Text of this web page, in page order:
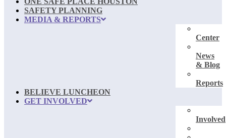
SAFETY PLANNING
MEDIA & REPORTS
Center
News
& Blog
Reports
BELIEVE LUNCHEON
GET INVOLVED
Involved